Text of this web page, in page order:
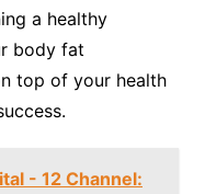
a healthy
body fat
top of your health
- 12 Channel: